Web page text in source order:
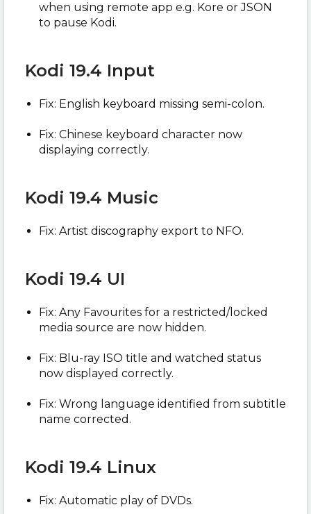
when using remote app e.g. Kore or JSON
to pause Kodi.
Kodi 19.4 Input
Fix: English keyboard missing semi-colon.
Fix: Chinese keyboard character now
displaying correctly.
Kodi 19.4 Music
Fix: Artist discography export to NFO.
Kodi 19.4 UI
Fix: Any Favourites for a restricted/locked
media source are now hidden.
Fix: Blu-ray ISO title and watched status
now displayed correctly.
Fix: Wrong language identified from subtitle
name corrected.
Kodi 19.4 Linux
Fix: Automatic play of DVDs.